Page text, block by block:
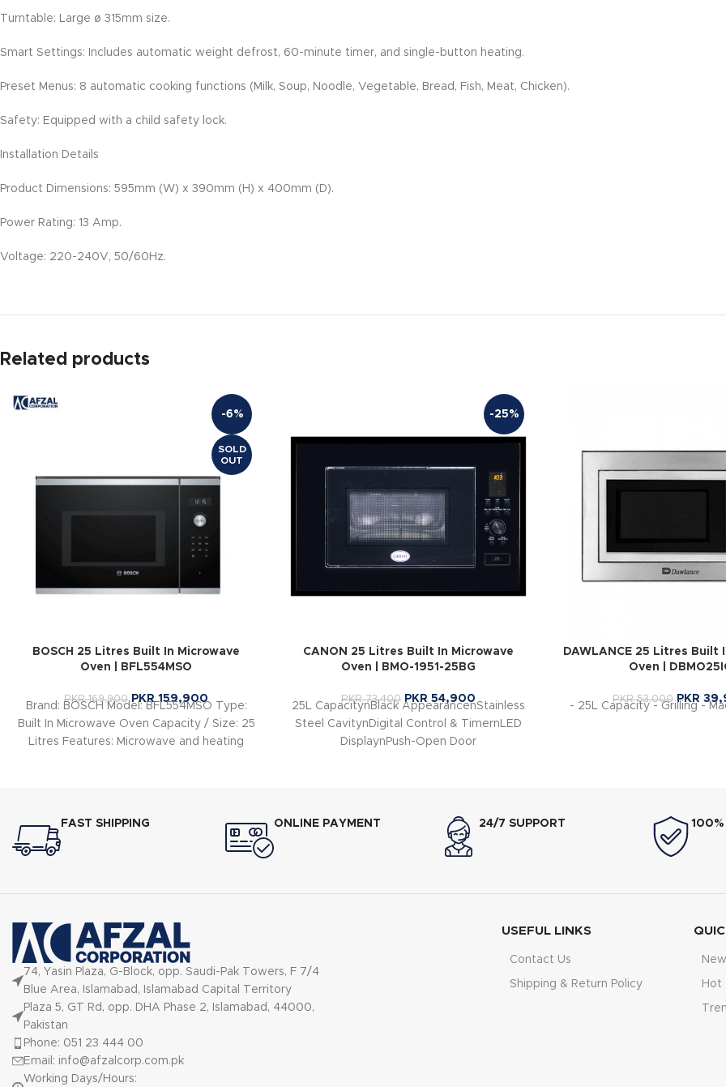
Turntable: Large ø 315mm size.
Smart Settings: Includes automatic weight defrost, 60-minute timer, and single-button heating.
Preset Menus: 8 automatic cooking functions (Milk, Soup, Noodle, Vegetable, Bread, Fish, Meat, Chicken).
Safety: Equipped with a child safety lock.
Installation Details
Product Dimensions: 595mm (W) x 390mm (H) x 400mm (D).
Power Rating: 13 Amp.
Voltage: 220-240V, 50/60Hz.
Related products
-6%
SOLD
OUT
BOSCH 25 Litres Built In Microwave
Oven | BFL554MSO
PKR169,900 PKR159,900
Brand: BOSCH Model: BFL554MSO Type:
Built In Microwave Oven Capacity / Size: 25
Litres Features: Microwave and heating
-25%
CANON 25 Litres Built In Microwave
Oven | BMO-1951-25BG
PKR73,400 PKR 54,900
25L CapacitynBlack AppearancenStainless
Steel CavitynDigital Control & TimernLED
DisplaynPush-Open Door
DAWLANCE 25 Litres Built
Oven |
PKR53,000 PKR
- 25L Capacity - Grilling -
FAST SHIPPING ONLINE PAYMENT 24/7 SUPPORT 100%
74, Yasin Plaza, G-Block, opp. Saudi-Pak Towers, F 7/4
Blue Area, Islamabad, Islamabad Capital Territory
Plaza 5, GT Rd, opp. DHA Phase 2, Islamabad, 44000,
Pakistan
Phone: 051 23 444 00
Email: info@afzalcorp.com.pk
Working Days/Hours:
USEFUL LINKS
Contact Us
Shipping & Return Policy Hot